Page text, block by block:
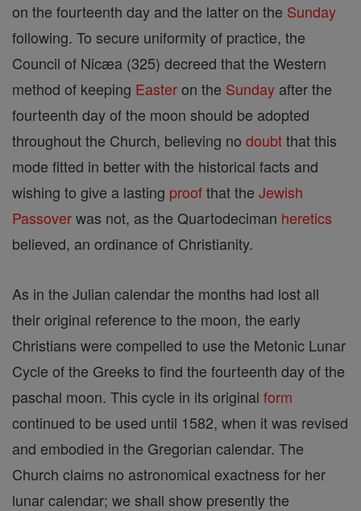
on the fourteenth day and the latter on the Sunday
following. To secure uniformity of practice, the
Council of Nicæa (325) decreed that the Western
method of keeping Easteron the Sunday after the
fourteenth day of the moon should be adopted
throughout the Church, believing no doubtthat this
mode fitted in better with the historical facts and
wishing to give a lasting proofthat the Jewish
Passoverwas not, as the Quartodeciman heretics
believed, an ordinance of Christianity.
As in the Julian calendar the months had lost all
their original reference to the moon, the early
Christians were compelled to use the Metonic Lunar
Cycle of the Greeks to find the fourteenth day of the
paschal moon. This cycle in its original form
continued to be used until 1582, when it was revised
and embodied in the Gregorian calendar. The
Church claims no astronomical exactness for her
lunar calendar; we shall show presently the